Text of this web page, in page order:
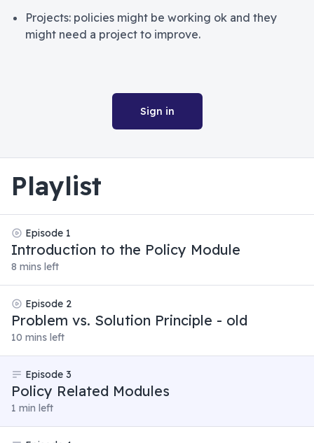
Projects: policies might be working ok and they
might need a project to improve.
Sign in
Playlist
Episode 1
Introduction to the Policy Module
8 mins left
Episode 2
Problem vs. Solution Principle - old
10 mins left
Episode 3
Policy Related Modules
1 min left